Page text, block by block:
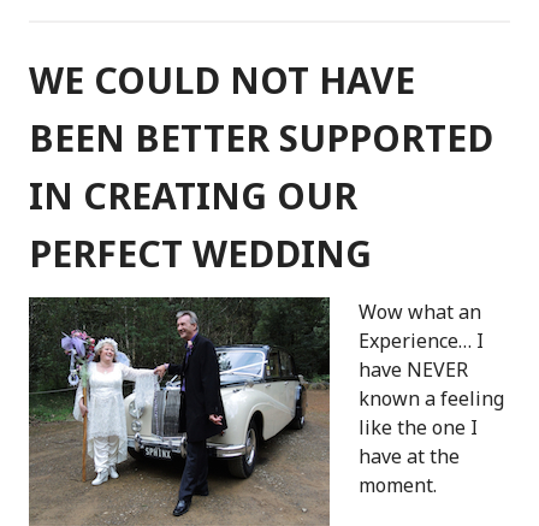
AND
RELAXED
CELEBRANT
WE COULD NOT HAVE
BEEN BETTER SUPPORTED
IN CREATING OUR
PERFECT WEDDING
Wow what an
Experience… I
have NEVER
known a feeling
like the one I
have at the
moment.